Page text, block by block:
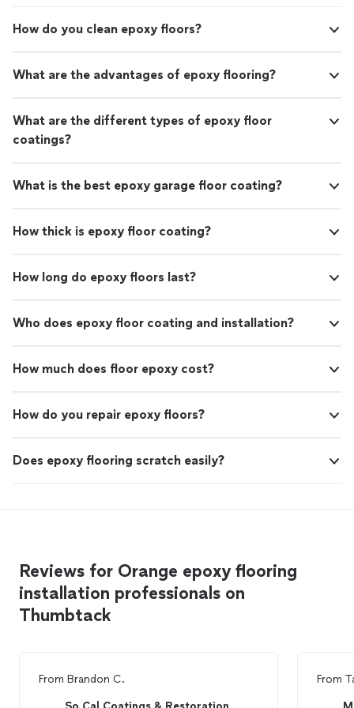
How do you clean epoxy floors?
What are the advantages of epoxy flooring?
What are the different types of epoxy floor
coatings?
What is the best epoxy garage floor coating?
How thick is epoxy floor coating?
How long do epoxy floors last?
Who does epoxy floor coating and installation?
How much does floor epoxy cost?
How do you repair epoxy floors?
Does epoxy flooring scratch easily?
Reviews for Orange epoxy flooring
installation professionals on
Thumbtack
From Brandon C.
From